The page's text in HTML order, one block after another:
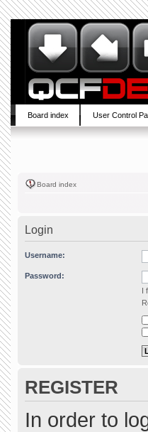
Board index User Control
Board index
Login
Username:
Password:
I
REGISTER
In order to